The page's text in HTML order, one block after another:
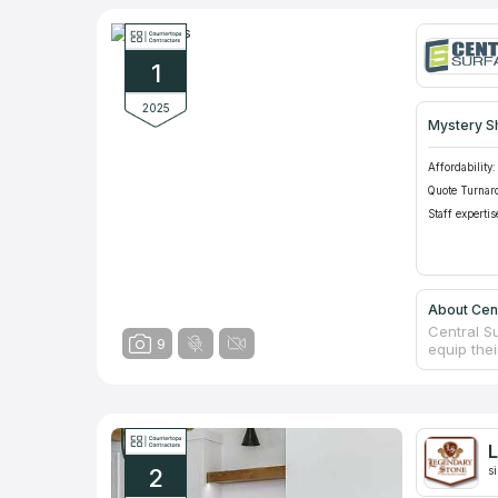
1
2025
9
Mystery
Affordability:
Quote
Staff
About
Central
equip
2